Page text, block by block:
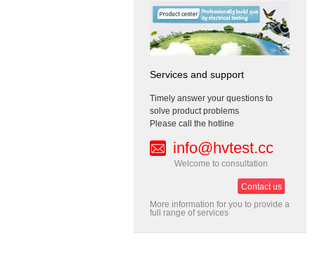
Services and support
Timely answer your questions to
solve product problems
Please call the hotline
info@hvtest.cc
Welcome to consultation
Contact us
More information for you to provide a
full range of services